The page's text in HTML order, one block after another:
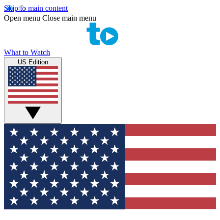
Skip to main content
Open menu Close main menu
What to Watch
US Edition